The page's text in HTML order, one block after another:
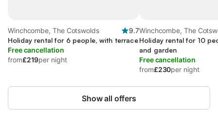
Winchcombe, The Cotswolds
9.7
Holiday rental for 6 people, with terrace
Free cancellation
from£219per night
Winchcombe, The
Holiday rental for 10
and garden
Free cancellation
from£230per night
Show all offers